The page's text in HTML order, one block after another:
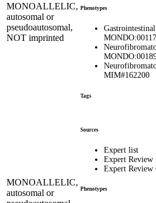
MONOALLELIC,
autosomal or
pseudoautosomal,
NOT imprinted
Phenotypes
MIM#162200
Tags
MONOALLELIC,
autosomal or
Sources
Expert list
Expert Review
Expert Review
Phenotypes